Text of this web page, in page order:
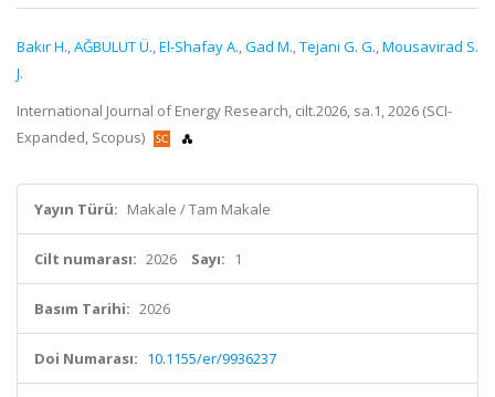
Bakır H.,AĞBULUT Ü.,El-Shafay A.,Gad M.,Tejani G. G.,Mousavirad S.
J.
International Journal of Energy Research, cilt.2026, sa.1, 2026 (SCI-
Expanded, Scopus)
Yayın Türü: Makale / Tam Makale
Cilt numarası: 2026 Sayı: 1
Basım Tarihi: 2026
Doi Numarası: 10.1155/er/9936237